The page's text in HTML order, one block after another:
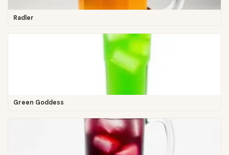
Radler
Green Goddess